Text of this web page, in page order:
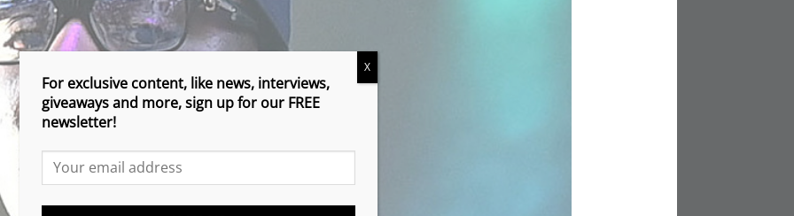
For exclusive content, like news, interviews,
giveaways and more, sign up for our FREE
newsletter!
X